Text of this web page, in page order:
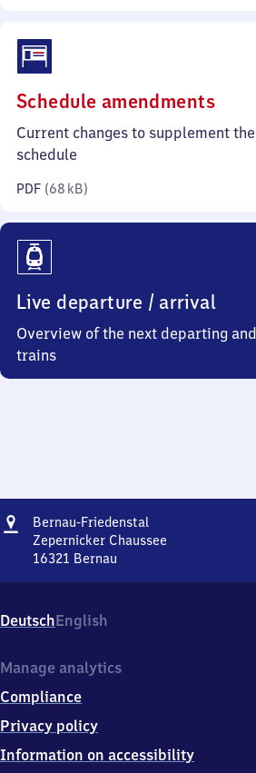
Schedule amendments(PDF,
68
Current changes to supplement
schedule
PDF (68 kB)
Live departure / arrival
Overview of the next departing
trains
Address
Bernau-Friedenstal
Friedenstal
Zepernicker Chaussee
16321 Bernau
Zepernicker
Chaussee,
6
2
1
DeutschEnglish
Manage analytics
Compliance
Privacy policy
Information on accessibility